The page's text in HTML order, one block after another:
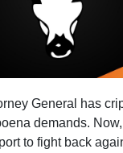
General has
demands.
to fight back